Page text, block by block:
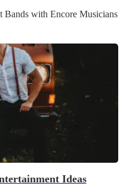
Bands with Encore Musicians
Ideas